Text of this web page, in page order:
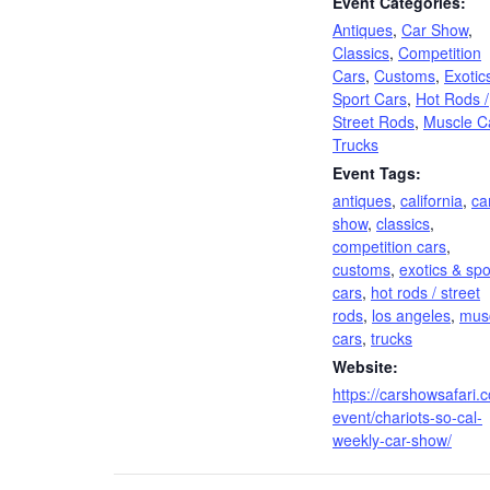
Antiques, Car Show,
Classics, Competition
Cars, Customs,
Sport Cars, Hot Rods /
Street Rods, Muscle
Trucks
Event Tags:
antiques, california,
show, classics,
competition cars,
customs, exotics &
cars, hot rods / street
rods, los angeles,
cars, trucks
Website:
https://
event/chariots-so-cal-
weekly-car-show/